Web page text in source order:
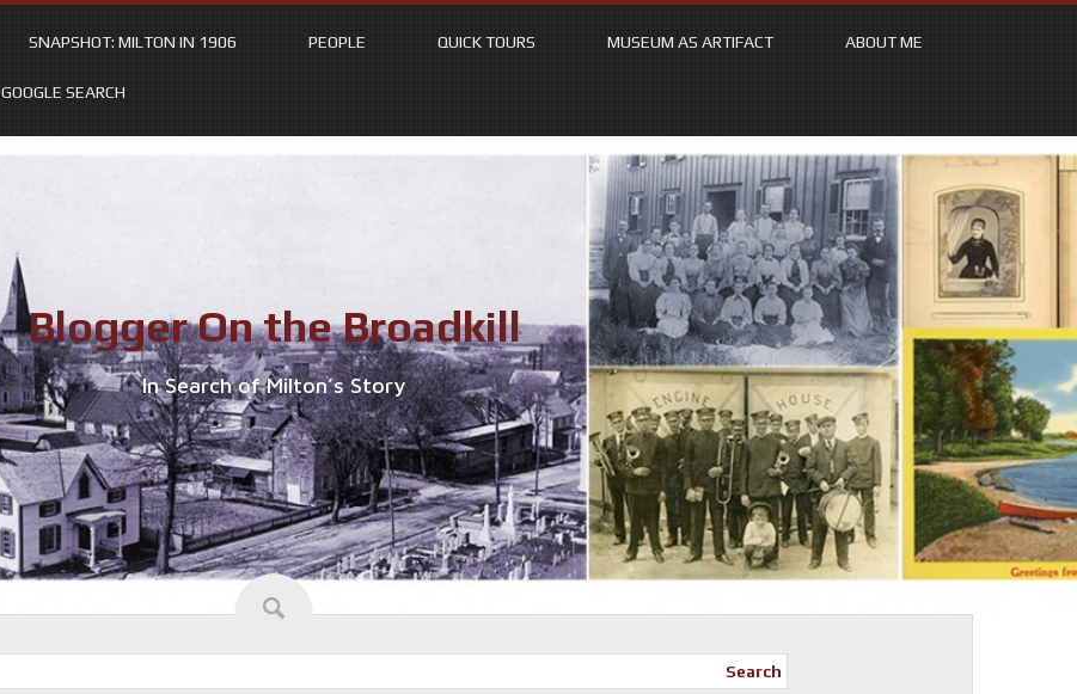
SNAPSHOT: MILTON IN 1906 PEOPLE QUICK TOURS MUSEUM AS ARTIFACT ABOUT ME
GOOGLE SEARCH
Blogger On the Broadkill
In Search of Milton’s Story
Search